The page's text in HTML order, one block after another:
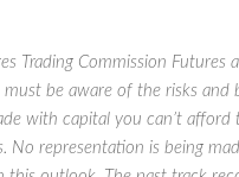
Trading Commission
must be aware of the risks
with capital you can’t
No representation is being